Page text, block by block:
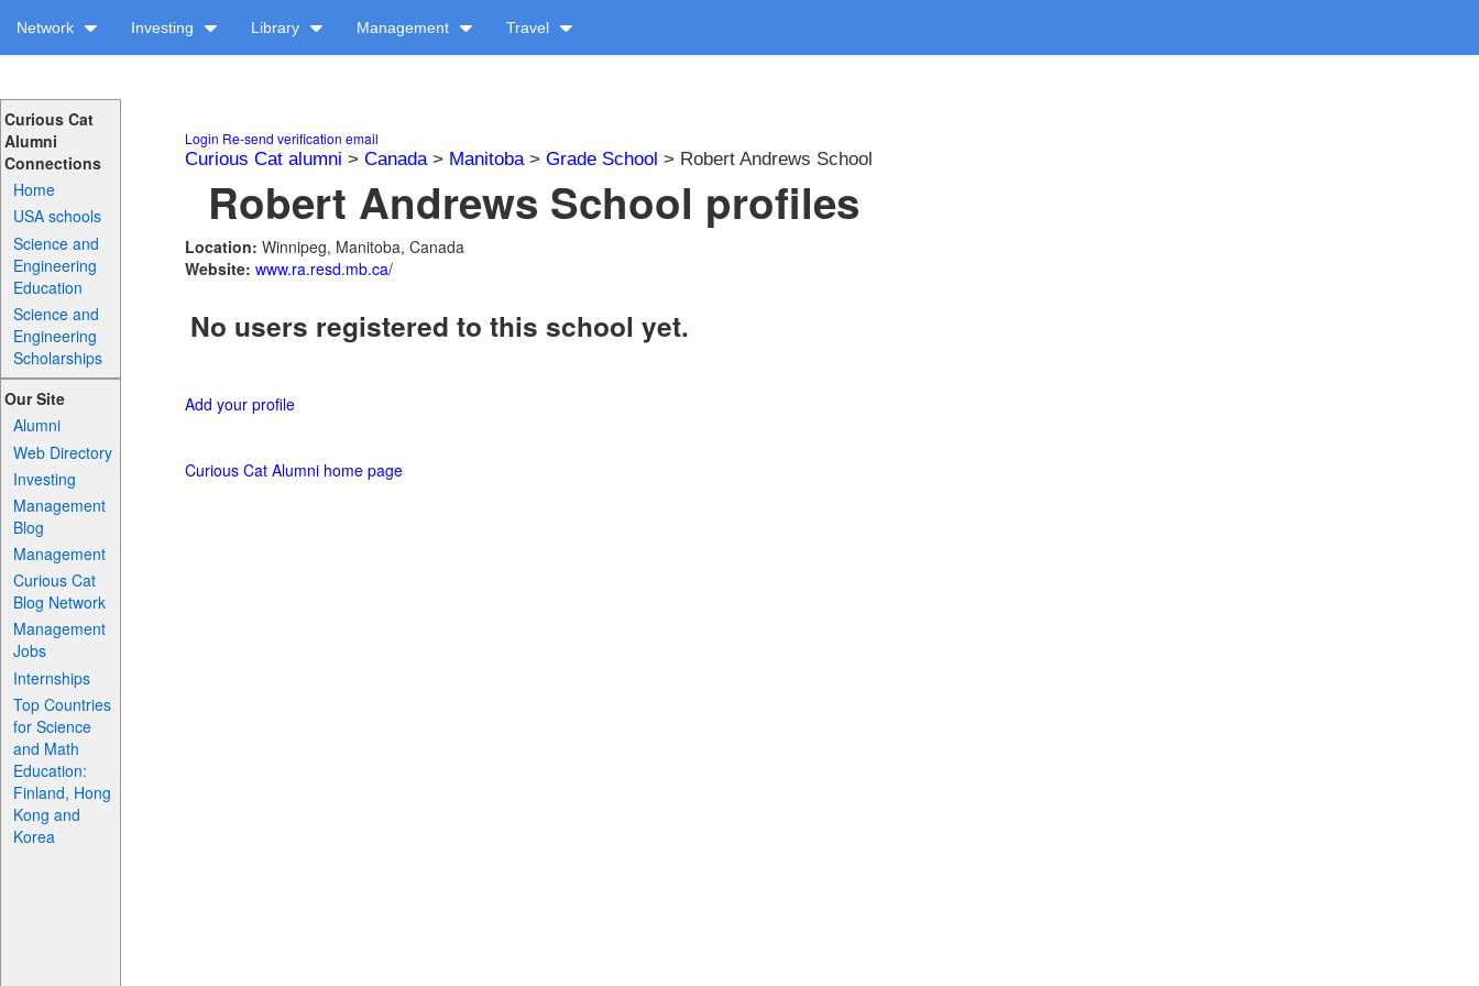
Network Investing Library Management Travel
Curious Cat
Alumni
Connections
Home
USA schools
Science and
Engineering
Education
Science and
Engineering
Scholarships
Our Site
Alumni
Web Directory
Investing
Management
Blog
Management
Curious Cat
Blog Network
Management
Jobs
Internships
Top Countries
for Science
and Math
Education:
Finland, Hong
Kong and
Korea
Login Re-send verification email
Curious Cat alumni > Canada> Manitoba> Grade School > Robert Andrews School
Robert Andrews School profiles
Location: Winnipeg, Manitoba, Canada
Website: www.ra.resd.mb.ca/
No users registered to this school yet.
Add your profile
Curious Cat Alumni home page